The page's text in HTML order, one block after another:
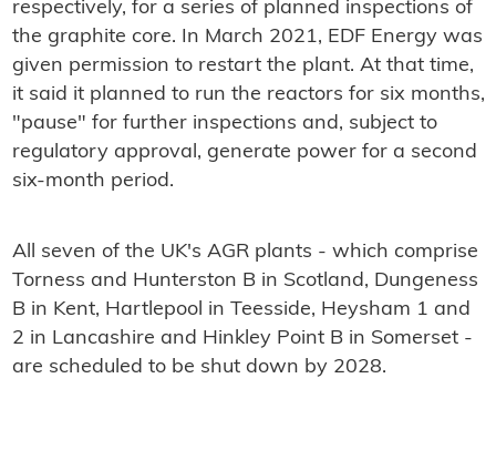
respectively, for a series of planned inspections of
the graphite core. In March 2021, EDF Energy was
given permission to restart the plant. At that time,
it said it planned to run the reactors for six months,
"pause" for further inspections and, subject to
regulatory approval, generate power for a second
six-month period.
All seven of the UK's AGR plants - which comprise
Torness and Hunterston B in Scotland, Dungeness
B in Kent, Hartlepool in Teesside, Heysham 1 and
2 in Lancashire and Hinkley Point B in Somerset -
are scheduled to be shut down by 2028.